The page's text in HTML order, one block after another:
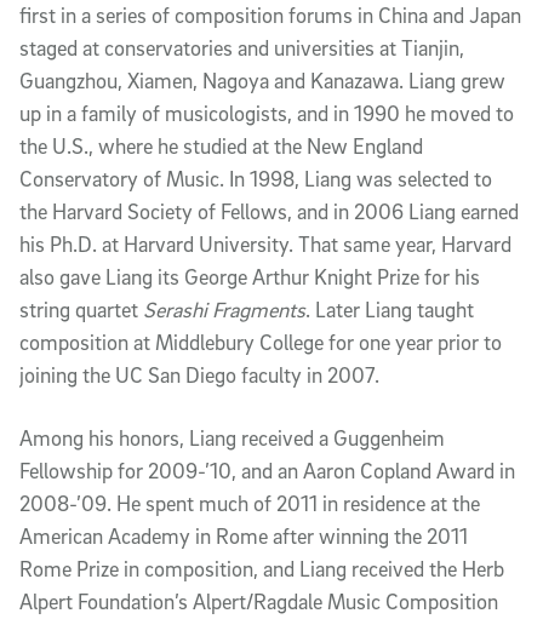
first in a series of composition forums in China and Japan
staged at conservatories and universities at Tianjin,
Guangzhou, Xiamen, Nagoya and Kanazawa. Liang grew
up in a family of musicologists, and in 1990 he moved to
the U.S., where he studied at the New England
Conservatory of Music. In 1998, Liang was selected to
the Harvard Society of Fellows, and in 2006 Liang earned
his Ph.D. at Harvard University. That same year, Harvard
also gave Liang its George Arthur Knight Prize for his
string quartet Serashi Fragments. Later Liang taught
composition at Middlebury College for one year prior to
joining the UC San Diego faculty in 2007.
Among his honors, Liang received a Guggenheim
Fellowship for 2009-’10, and an Aaron Copland Award in
2008-’09. He spent much of 2011 in residence at the
American Academy in Rome after winning the 2011
Rome Prize in composition, and Liang received the Herb
Alpert Foundation’s Alpert/Ragdale Music Composition